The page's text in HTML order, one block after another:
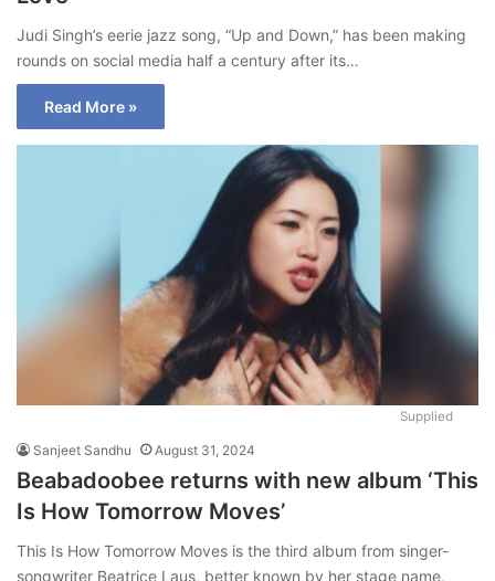
Judi Singh’s eerie jazz song, “Up and Down,” has been making
rounds on social media half a century after its…
Read More »
Supplied
Sanjeet Sandhu August 31, 2024
Beabadoobee returns with new album ‘This
Is How Tomorrow Moves’
This Is How Tomorrow Moves is the third album from singer-
songwriter Beatrice Laus, better known by her stage name,